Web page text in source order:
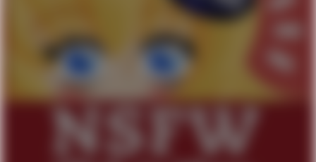
Evelyn Smith Smiling /
Evelynsmithhhhh Stare
My Father-In-Law Is A Builder / We
Can't, We Don't Know How To Do It
Jacob Batalon CEO of Sex